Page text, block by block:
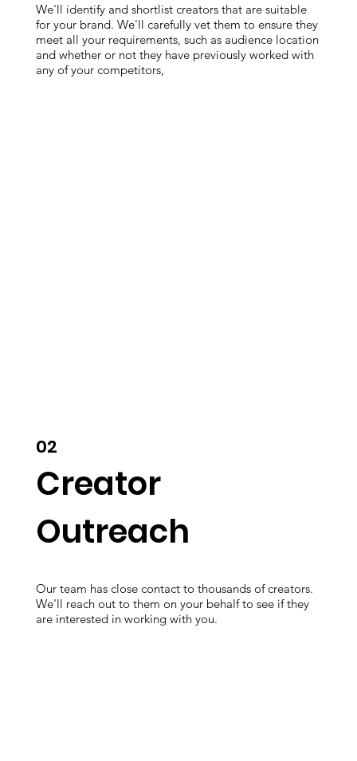
We'll identify and shortlist creators that are suitable
for your brand. We'll carefully vet them to ensure they
meet all your requirements, such as audience location
and whether or not they have previously worked with
any of your competitors,
Our team has close contact to thousands of creators.
We'll reach out to them on your behalf to see if they
are interested in working with you.
Creator
Outreach
02